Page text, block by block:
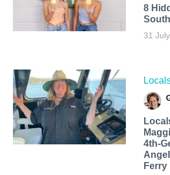
8
31 July
4th-
Ferry